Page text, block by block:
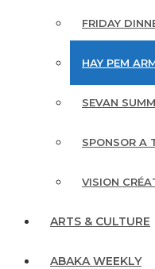
FRIDAY
HAY PEM
SEVAN
SPONSOR A
VISION
ARTS & CULTURE
ABAKA WEEKLY